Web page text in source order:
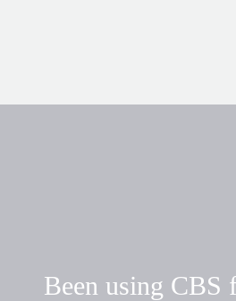
Been using CBS